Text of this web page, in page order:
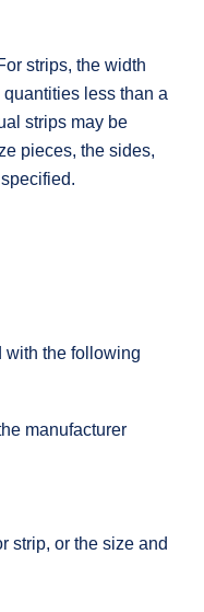
strips, the width
less than a
strips may be
pieces, the sides,
with the following
manufacturer
strip, or the size and